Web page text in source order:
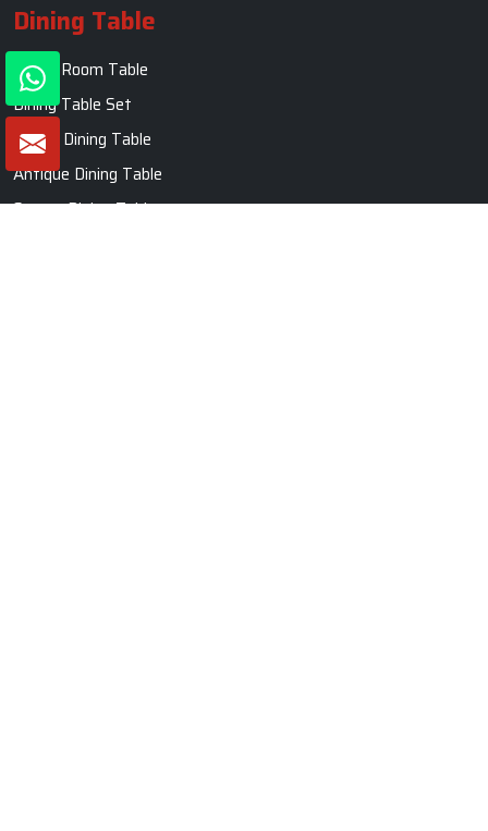
Dining Table
Dining Room Table
Dining Table Set
Round Dining Table
Antique Dining Table
Square Dining Table